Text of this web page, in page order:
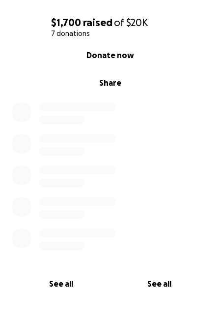
$1,700 raisedof$20K
7 donations
Share
Donate now
See all See all